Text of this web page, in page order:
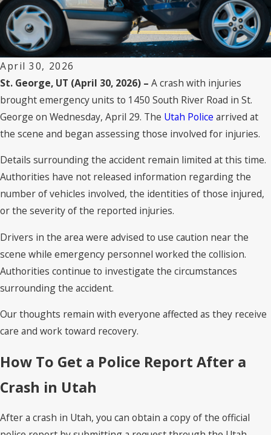
April 30, 2026
St. George, UT (April 30, 2026) – A crash with injuries
brought emergency units to 1450 South River Road in St.
George on Wednesday, April 29. The Utah Police arrived at
the scene and began assessing those involved for injuries.
Details surrounding the accident remain limited at this time.
Authorities have not released information regarding the
number of vehicles involved, the identities of those injured,
or the severity of the reported injuries.
Drivers in the area were advised to use caution near the
scene while emergency personnel worked the collision.
Authorities continue to investigate the circumstances
surrounding the accident.
Our thoughts remain with everyone affected as they receive
care and work toward recovery.
How To Get a Police Report After a
Crash in Utah
After a crash in Utah, you can obtain a copy of the official